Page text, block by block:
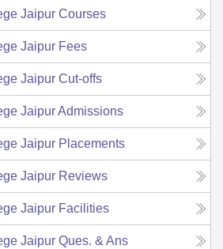
Jaipur Courses
Jaipur Fees
Jaipur Cut-offs
JaipurAdmissions
Jaipur Placements
Jaipur Reviews
Jaipur Facilities
Jaipur Ques. & Ans